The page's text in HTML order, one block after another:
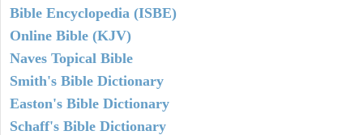
Bible Encyclopedia (ISBE)
Online Bible (KJV)
Naves Topical Bible
Smith's Bible Dictionary
Easton's Bible Dictionary
Schaff's Bible Dictionary